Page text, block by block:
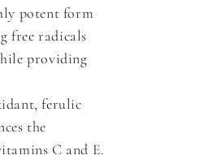
potent form
free radicals
providing
ferulic
the
C and E.